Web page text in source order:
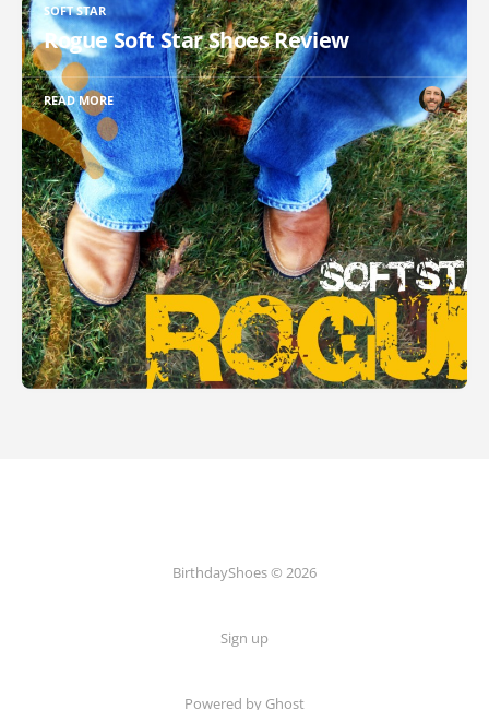
SOFT STAR
Rogue Soft Star Shoes Review
READ MORE
BirthdayShoes © 2026
Sign up
Powered by Ghost